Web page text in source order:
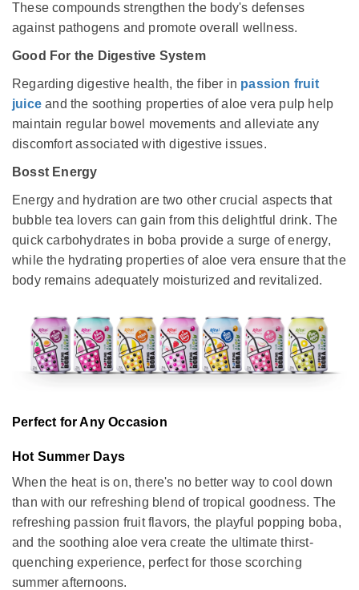
These compounds strengthen the body's defenses
against pathogens and promote overall wellness.
Good For the Digestive System
Regarding digestive health, the fiber in passion fruit
juice and the soothing properties of aloe vera pulp help
maintain regular bowel movements and alleviate any
discomfort associated with digestive issues.
Bosst Energy
Energy and hydration are two other crucial aspects that
bubble tea lovers can gain from this delightful drink. The
quick carbohydrates in boba provide a surge of energy,
while the hydrating properties of aloe vera ensure that the
body remains adequately moisturized and revitalized.
Perfect for Any Occasion
Hot Summer Days
When the heat is on, there's no better way to cool down
than with our refreshing blend of tropical goodness. The
refreshing passion fruit flavors, the playful popping boba,
and the soothing aloe vera create the ultimate thirst-
quenching experience, perfect for those scorching
summer afternoons.